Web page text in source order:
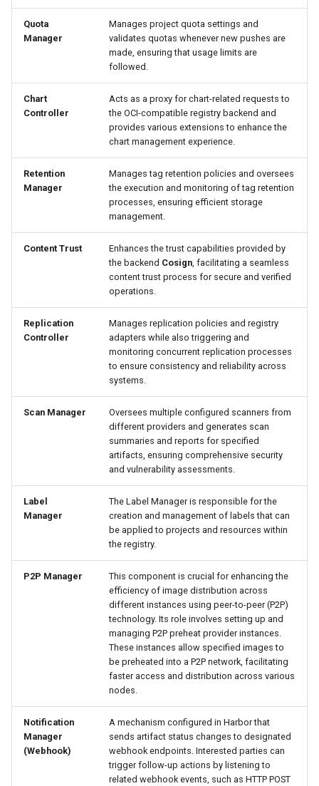
Quota
Manager
Manages project quota settings and
validates quotas whenever new pushes are
made, ensuring that usage limits are
followed.
Chart
Controller
Acts as a proxy for chart-related requests to
the OCI-compatible registry backend and
provides various extensions to enhance the
chart management experience.
Retention
Manager
Manages tag retention policies and oversees
the execution and monitoring of tag retention
processes, ensuring efficient storage
management.
Content Trust
Enhances the trust capabilities provided by
the backend Cosign, facilitating a seamless
content trust process for secure and verified
operations.
Replication
Controller
Manages replication policies and registry
adapters while also triggering and
monitoring concurrent replication processes
to ensure consistency and reliability across
systems.
Scan Manager
Oversees multiple configured scanners from
different providers and generates scan
summaries and reports for specified
artifacts, ensuring comprehensive security
and vulnerability assessments.
Label
Manager
The Label Manager is responsible for the
creation and management of labels that can
be applied to projects and resources within
the registry.
P2P Manager
This component is crucial for enhancing the
efficiency of image distribution across
different instances using peer-to-peer (P2P)
technology. Its role involves setting up and
managing P2P preheat provider instances.
These instances allow specified images to
be preheated into a P2P network, facilitating
faster access and distribution across various
nodes.
Notification
Manager
(Webhook)
A mechanism configured in Harbor that
sends artifact status changes to designated
webhook endpoints. Interested parties can
trigger follow-up actions by listening to
related webhook events, such as HTTP POST